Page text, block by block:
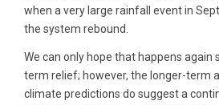
when a very large rainfall event in
the system rebound.
We can only hope that happens again
term relief; however, the longer-term
climate predictions do suggest a